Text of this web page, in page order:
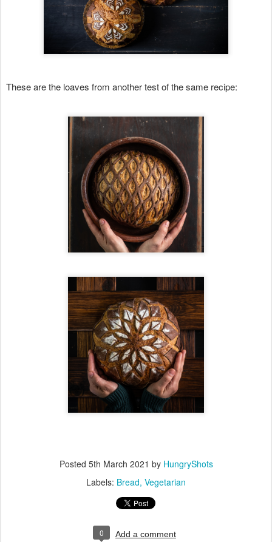
These are the loaves from another test of the same recipe:
Posted 5th March 2021 by HungryShots
Labels: Bread Vegetarian
0 Add a comment